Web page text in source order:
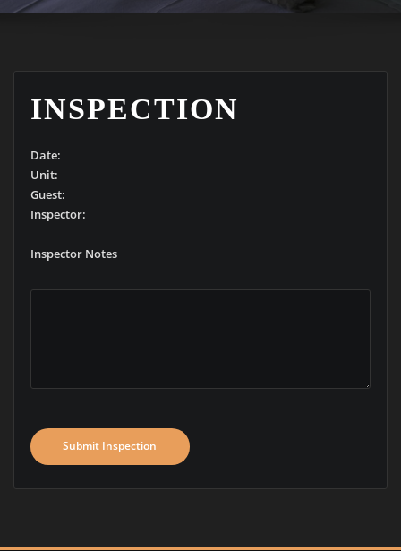
INSPECTION
Date:
Unit:
Guest:
Inspector:
Inspector Notes
Submit Inspection